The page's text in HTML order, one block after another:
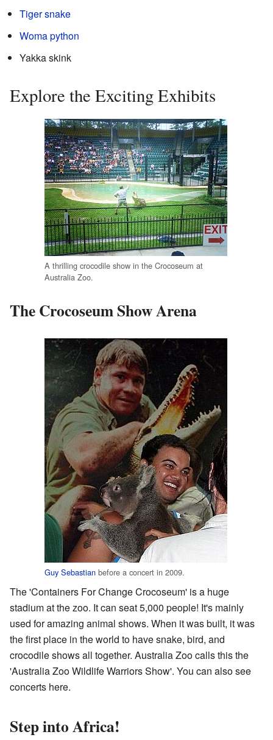
Tiger snake
Woma python
Yakka skink
Explore the Exciting Exhibits
A thrilling crocodile show in the Crocoseum at
Australia Zoo.
The Crocoseum Show Arena
Guy Sebastian before a concert in 2009.
The 'Containers For Change Crocoseum' is a huge
stadium at the zoo. It can seat 5,000 people! It's mainly
used for amazing animal shows. When it was built, it was
the first place in the world to have snake, bird, and
crocodile shows all together. Australia Zoo calls this the
'Australia Zoo Wildlife Warriors Show'. You can also see
concerts here.
Step into Africa!